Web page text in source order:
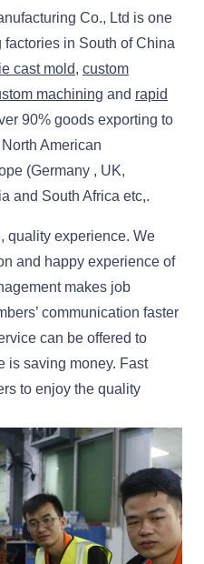
Co., Ltd is one
in South of China
cast mold, custom
machining and rapid
90% goods exporting to
American
(Germany , UK,
and South Africa etc,.
quality experience. We
and happy experience of
makes job
communication faster
can be offered to
is saving money. Fast
to enjoy the quality